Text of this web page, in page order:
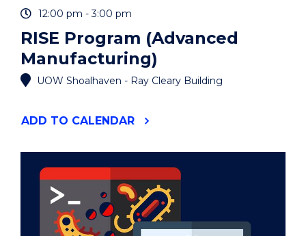
12:00 pm - 3:00 pm
RISE Program (Advanced
Manufacturing)
UOW Shoalhaven - Ray Cleary Building
ADD "RISE
EVENT
TO CALENDAR